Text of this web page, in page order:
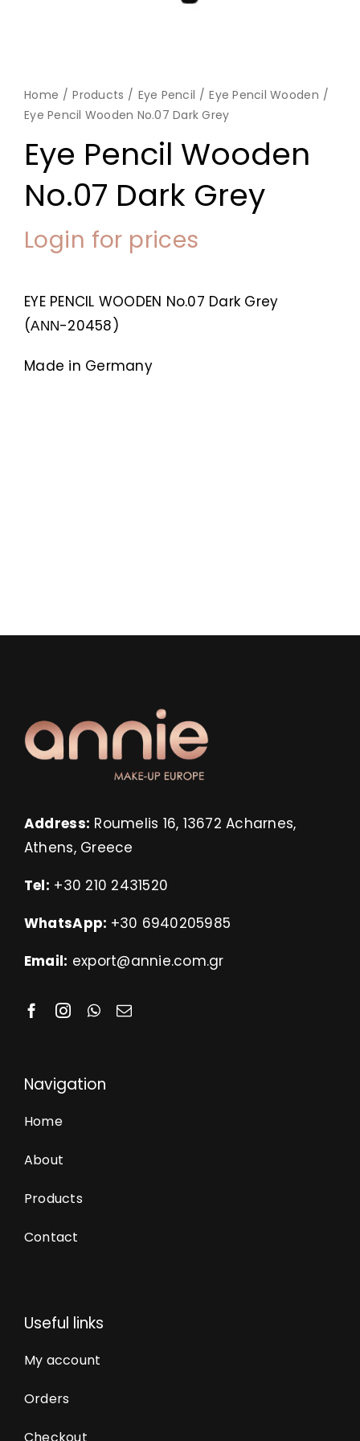
Home Products Eye Pencil
Eye Pencil Wooden
Eye Pencil Wooden No.07 Dark Grey
Eye Pencil Wooden
No.07 Dark Grey
Login for prices
EYE PENCIL WOODEN No.07 Dark Grey
(ΑΝΝ-20458)
Made in Germany
Address: Roumelis 16, 13672 Acharnes,
Athens, Greece
Tel: +30 210 2431520
WhatsApp: +30 6940205985
Email: export@annie.com.gr
Navigation
Home
About
Products
Contact
Useful links
My account
Orders
Checkout